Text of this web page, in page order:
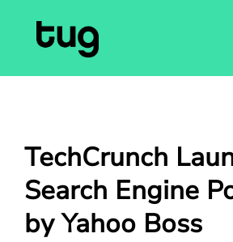
TechCrunch
Search Engine
by Yahoo Boss